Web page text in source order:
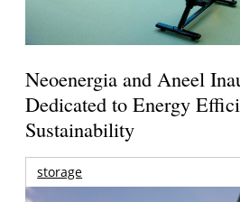
Neoenergia and Aneel
Dedicated to Energy
Sustainability
storage